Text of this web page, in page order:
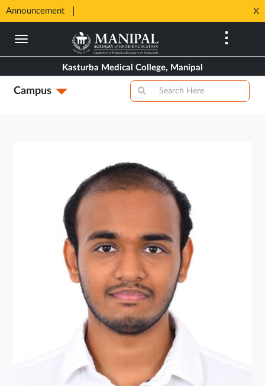
Announcement
in
New
Tab
⚡ X
Skip
content
Kasturba Medical College, Manipal
Campus